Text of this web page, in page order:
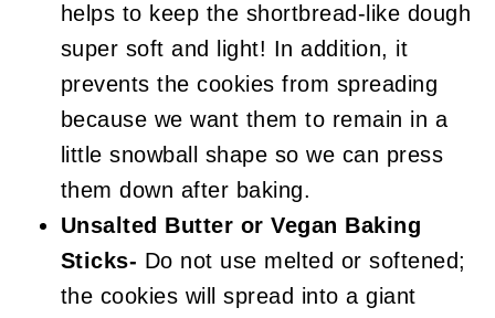
helps to keep the shortbread-like dough
super soft and light! In addition, it
prevents the cookies from spreading
because we want them to remain in a
little snowball shape so we can press
them down after baking.
Unsalted Butter or Vegan Baking
Sticks- Do not use melted or softened;
the cookies will spread into a giant